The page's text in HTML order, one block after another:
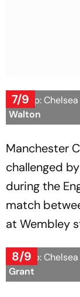
7/9
FA Cup:
Walton
Manchester
challenged
during the
match
at Wembley
8/9
FA Cup:
Grant